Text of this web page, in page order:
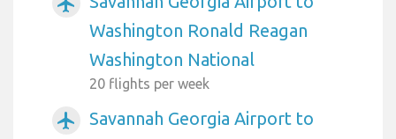
Washington Ronald Reagan
Washington National
20 flights per week
airplanemode_active
Savannah Georgia Airport to